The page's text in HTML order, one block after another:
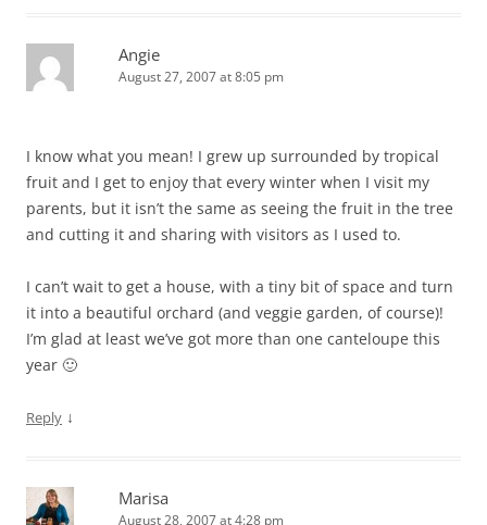
Angie
August 27, 2007 at 8:05 pm
I know what you mean! I grew up surrounded by tropical
fruit and I get to enjoy that every winter when I visit my
parents, but it isn’t the same as seeing the fruit in the tree
and cutting it and sharing with visitors as I used to.
I can’t wait to get a house, with a tiny bit of space and turn
it into a beautiful orchard (and veggie garden, of course)!
I’m glad at least we’ve got more than one canteloupe this
year 🙂
Reply ↓
Marisa
August 28, 2007 at 4:28 pm